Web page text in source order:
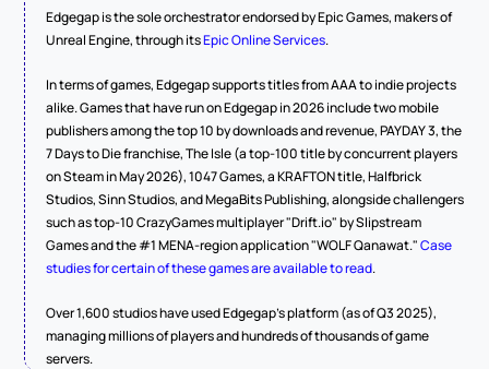
Edgegap is the sole orchestrator endorsed by Epic Games, makers of
Unreal Engine, through its Epic Online Services.
In terms of games, Edgegap supports titles from AAA to indie projects
alike. Games that have run on Edgegap in 2026 include two mobile
publishers among the top 10 by downloads and revenue, PAYDAY 3, the
7 Days to Die franchise, The Isle (a top-100 title by concurrent players
on Steam in May 2026), 1047 Games, a KRAFTON title, Halfbrick
Studios, Sinn Studios, and MegaBits Publishing, alongside challengers
such as top-10 CrazyGames multiplayer "Drift.io" by Slipstream
Games and the #1 MENA-region application "WOLF Qanawat." Case
studies for certain of these games are available to read.
Over 1,600 studios have used Edgegap's platform (as of Q3 2025),
managing millions of players and hundreds of thousands of game
servers.